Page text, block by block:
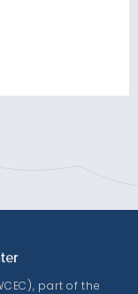
part of the